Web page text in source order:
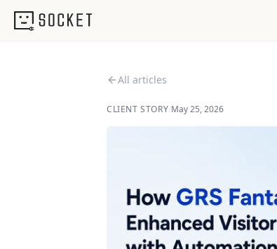
All articles
CLIENT STORY/May 25, 2026